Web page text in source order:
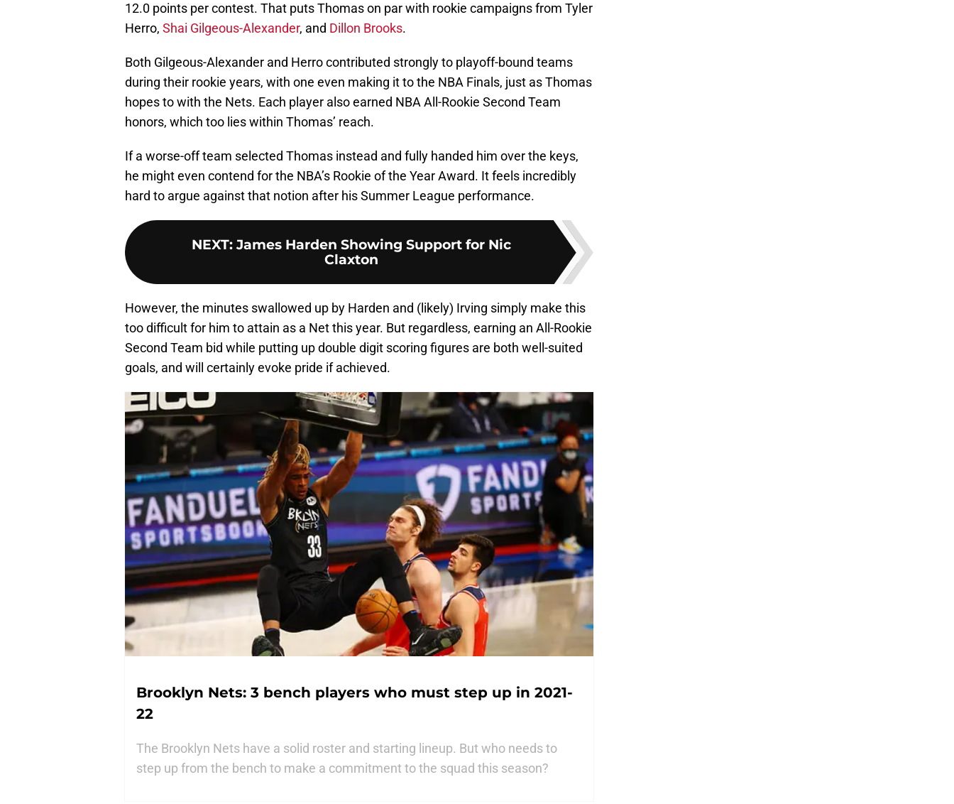
12.0 points per contest. That puts Thomas on par with rookie campaigns from Tyler
Herro, Shai Gilgeous-Alexander, and Dillon Brooks.
Both Gilgeous-Alexander and Herro contributed strongly to playoff-bound teams
during their rookie years, with one even making it to the NBA Finals, just as Thomas
hopes to with the Nets. Each player also earned NBA All-Rookie Second Team
honors, which too lies within Thomas’ reach.
If a worse-off team selected Thomas instead and fully handed him over the keys,
he might even contend for the NBA’s Rookie of the Year Award. It feels incredibly
hard to argue against that notion after his Summer League performance.
NEXT: James Harden Showing Support for Nic
Claxton
However, the minutes swallowed up by Harden and (likely) Irving simply make this
too difficult for him to attain as a Net this year. But regardless, earning an All-Rookie
Second Team bid while putting up double digit scoring figures are both well-suited
goals, and will certainly evoke pride if achieved.
Brooklyn Nets: 3 bench players who must step up in 2021-
22
The Brooklyn Nets have a solid roster and starting lineup. But who needs to
step up from the bench to make a commitment to the squad this season?